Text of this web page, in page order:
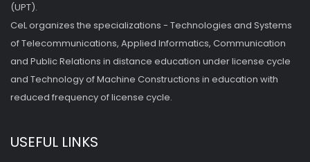
(UPT).
CeL organizes the specializations - Technologies and Systems
of Telecommunications, Applied Informatics, Communication
and Public Relations in distance education under license cycle
and Technology of Machine Constructions in education with
reduced frequency of license cycle.
USEFUL LINKS